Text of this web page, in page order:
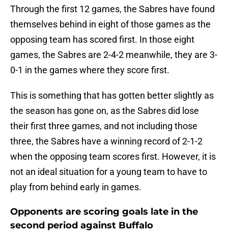
Through the first 12 games, the Sabres have found
themselves behind in eight of those games as the
opposing team has scored first. In those eight
games, the Sabres are 2-4-2 meanwhile, they are 3-
0-1 in the games where they score first.
This is something that has gotten better slightly as
the season has gone on, as the Sabres did lose
their first three games, and not including those
three, the Sabres have a winning record of 2-1-2
when the opposing team scores first. However, it is
not an ideal situation for a young team to have to
play from behind early in games.
Opponents are scoring goals late in the
second period against Buffalo